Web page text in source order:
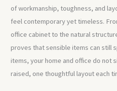
of workmanship, toughness, and
feel contemporary yet timeless.
office cabinet to the natural
proves that sensible items can still
items, your home and office do not
raised, one thoughtful layout each